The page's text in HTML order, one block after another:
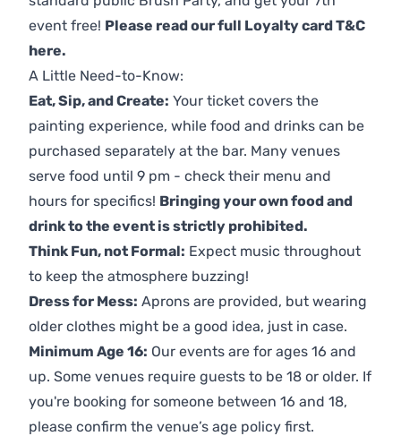
event free! Please read our full Loyalty card T&C
here.
A Little Need-to-Know:
Eat, Sip, and Create: Your ticket covers the
painting experience, while food and drinks can be
purchased separately at the bar. Many venues
serve food until 9 pm - check their menu and
hours for specifics! Bringing your own food and
drink to the event is strictly prohibited.
Think Fun, not Formal: Expect music throughout
to keep the atmosphere buzzing!
Dress for Mess: Aprons are provided, but wearing
older clothes might be a good idea, just in case.
Minimum Age 16: Our events are for ages 16 and
up. Some venues require guests to be 18 or older. If
you're booking for someone between 16 and 18,
please confirm the venue’s age policy first.